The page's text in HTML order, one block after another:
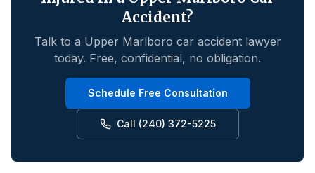
Accident?
Talk to a Upper Marlboro car accident lawyer
today. Free, confidential, no obligation.
Schedule Free Consultation
Call (240) 372-5225